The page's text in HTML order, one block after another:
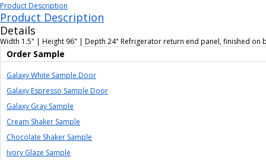
Product Description
Product Description
Details
Width 1.5" | Height 96" | Depth 24" Refrigerator return end panel, finished
Order Sample
Galaxy White Sample Door
Galaxy Espresso Sample Door
Galaxy Gray Sample
Cream Shaker Sample
Chocolate Shaker Sample
Ivory Glaze Sample